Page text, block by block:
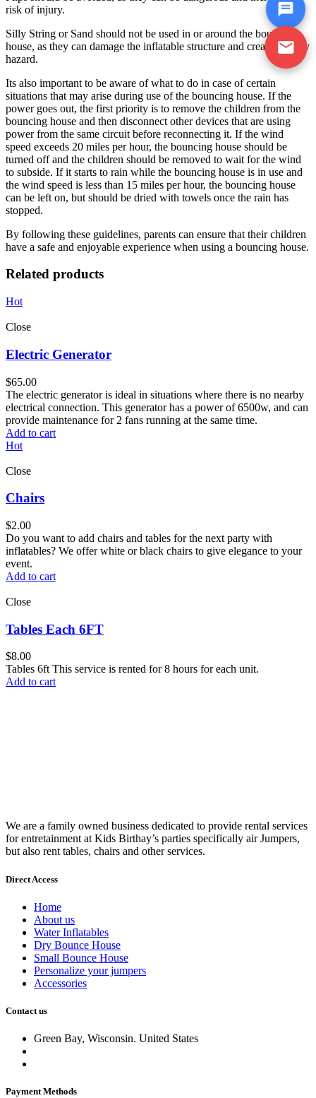
risk of injury.
Silly String or Sand should not be used in or around the bouncing
house, as they can damage the inflatable structure and create a safety
hazard.
Its also important to be aware of what to do in case of certain
situations that may arise during use of the bouncing house. If the
power goes out, the first priority is to remove the children from the
bouncing house and then disconnect other devices that are using
power from the same circuit before reconnecting it. If the wind
speed exceeds 20 miles per hour, the bouncing house should be
turned off and the children should be removed to wait for the wind
to subside. If it starts to rain while the bouncing house is in use and
the wind speed is less than 15 miles per hour, the bouncing house
can be left on, but should be dried with towels once the rain has
stopped.
By following these guidelines, parents can ensure that their children
have a safe and enjoyable experience when using a bouncing house.
Related products
Hot
Close
Electric Generator
$65.00
The electric generator is ideal in situations where there is no nearby
electrical connection. This generator has a power of 6500w, and can
provide maintenance for 2 fans running at the same time.
Add to cart
Hot
Close
Chairs
$2.00
Do you want to add chairs and tables for the next party with
inflatables? We offer white or black chairs to give elegance to your
event.
Add to cart
Close
Tables Each 6FT
$8.00
Tables 6ft This service is rented for 8 hours for each unit.
Add to cart
We are a family owned business dedicated to provide rental services
for entretainment at Kids Birthay’s parties specifically air Jumpers,
but also rent tables, chairs and other services.
Direct Access
Home
About us
Water Inflatables
Dry Bounce House
Small Bounce House
Personalize your jumpers
Accessories
Contact us
Green Bay, Wisconsin. United States
Payment Methods